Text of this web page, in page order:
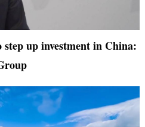
up investment in China: